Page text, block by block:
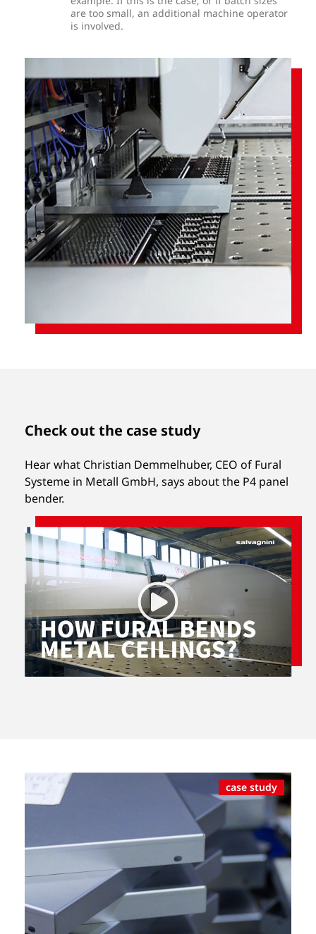
are too small, an additional machine operator
is involved.
Check out the case study
Hear what Christian Demmelhuber, CEO of Fural
Systeme in Metall GmbH, says about the P4 panel
bender.
case study